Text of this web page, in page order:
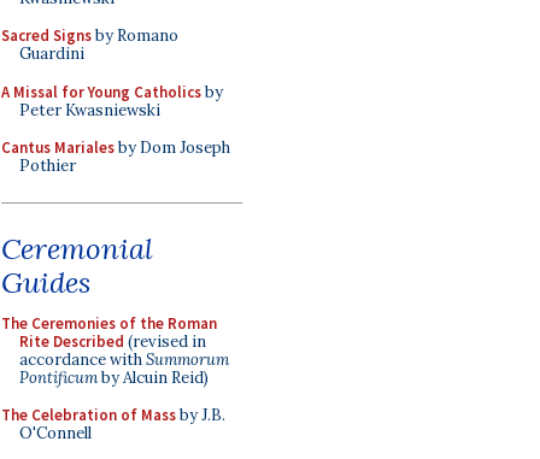
Sacred Signsby Romano
Guardini
A Missal for Young Catholicsby
Peter Kwasniewski
Cantus Marialesby Dom Joseph
Pothier
Ceremonial
Guides
The Ceremonies of the Roman
Rite Described (revised in
accordance withSummorum
Pontificumby Alcuin Reid)
The Celebration of Massby J.B.
O'Connell